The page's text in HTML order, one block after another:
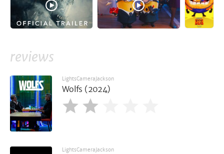
reviews
LightsCameraJackson
Wolfs (2024)
LightsCameraJackson